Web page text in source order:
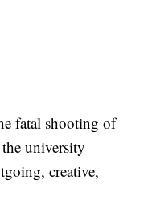
fatal shooting of
university
creative,